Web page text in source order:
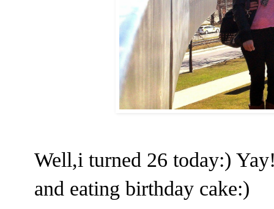
Well,i turned 26 today:)
and eating birthday cake:)